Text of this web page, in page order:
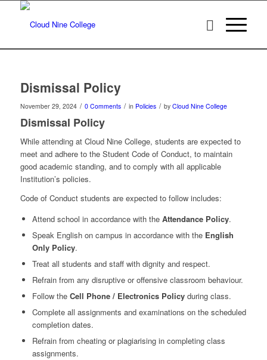
Dismissal Policy
November 29, 2024 / 0 Comments / in Policies / by Cloud Nine College
Dismissal Policy
While attending at Cloud Nine College, students are expected to
meet and adhere to the Student Code of Conduct, to maintain
good academic standing, and to comply with all applicable
Institution’s policies.
Code of Conduct students are expected to follow includes:
Attend school in accordance with the Attendance Policy.
Speak English on campus in accordance with the English
Only Policy.
Treat all students and staff with dignity and respect.
Refrain from any disruptive or offensive classroom behaviour.
Follow the Cell Phone / Electronics Policyduring class.
Complete all assignments and examinations on the scheduled
completion dates.
Refrain from cheating or plagiarising in completing class
assignments.